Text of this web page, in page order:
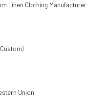
Linen Clothing Manufacturer
Union